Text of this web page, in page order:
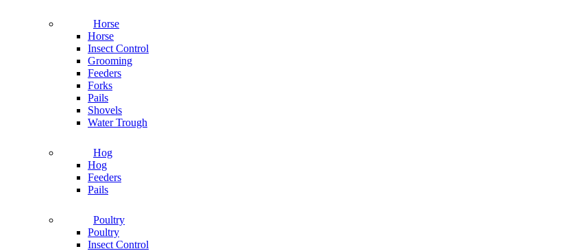
Horse
Horse
Insect Control
Grooming
Feeders
Forks
Pails
Shovels
Water Trough
Hog
Hog
Feeders
Pails
Poultry
Poultry
Insect Control